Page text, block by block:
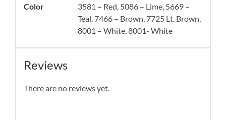
Color
3581 – Red, 5086 – Lime, 5669 –
Teal, 7466 – Brown, 7725 Lt. Brown,
8001 – White, 8001- White
Reviews
There are no reviews yet.